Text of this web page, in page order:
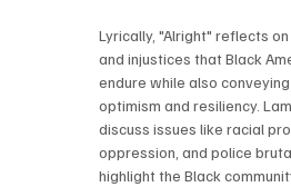
Lyrically, "Alright" reflects
and injustices that Black
endure while also
optimism and resiliency.
discuss issues like racial
oppression, and police
highlight the Black